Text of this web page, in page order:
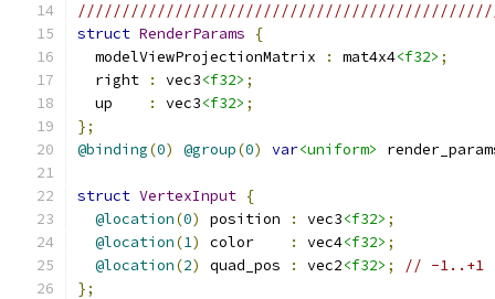
struct RenderParams
{
  modelViewProjectionMatrix
: mat4x4<f32> ;
  right
: vec3<f32> ;
  up
: vec3<f32> ;
};
@binding(0) @group(0) var<uniform>
struct VertexInput {
@location(0) position : vec3<f32> ;
@location(1) color : vec4<f32> ;
@location(2) quad_pos : vec2<f32> ;
// -1..+1
};